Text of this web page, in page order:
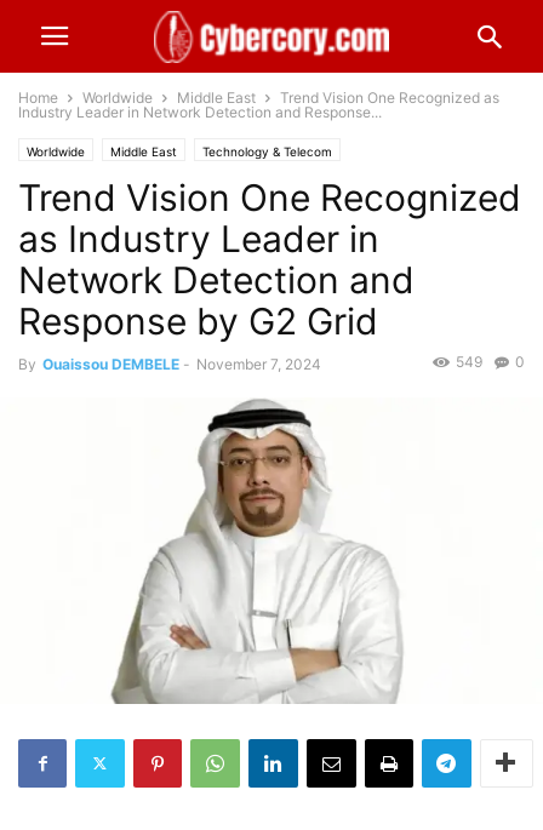
Home Worldwide Middle East
Trend Vision One Recognized as
Industry Leader in Network Detection and Response...
Worldwide Middle East Technology & Telecom
Trend Vision One Recognized
as Industry Leader in
Network Detection and
Response by G2 Grid
By Ouaissou DEMBELE - November 7, 2024 0
549